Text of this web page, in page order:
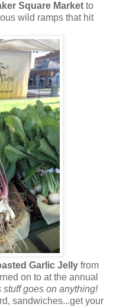
Square Market to
wild ramps that hit
Garlic Jelly from
on to at the annual
stuff goes on anything!
sandwiches...get your